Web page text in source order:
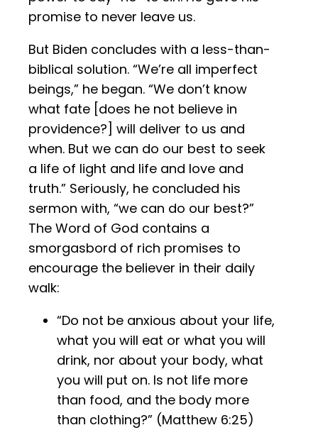
promise to never leave us.
But Biden concludes with a less-than-
biblical solution. “We’re all imperfect
beings,” he began. “We don’t know
what fate [does he not believe in
providence?] will deliver to us and
when. But we can do our best to seek
a life of light and life and love and
truth.” Seriously, he concluded his
sermon with, “we can do our best?”
The Word of God contains a
smorgasbord of rich promises to
encourage the believer in their daily
walk:
“Do not be anxious about your life,
what you will eat or what you will
drink, nor about your body, what
you will put on. Is not life more
than food, and the body more
than clothing?” (Matthew 6:25)